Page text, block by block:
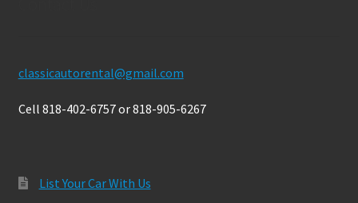
classicautorental@gmail.com
Cell 818-402-6757 or 818-905-6267
List Your Car With Us